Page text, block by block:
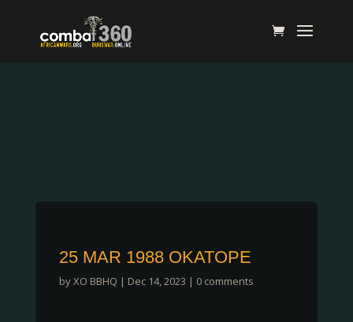
25 MAR 1988 OKATOPE
byXO BBHQ | Dec 14, 2023 | 0 comments